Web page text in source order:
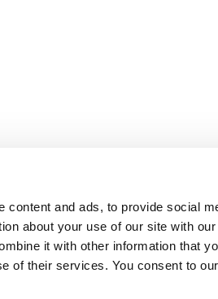
content and ads, to provide social
about your use of our site with
it with other information that
of their services. You consent to